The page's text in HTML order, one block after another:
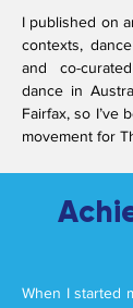
I published on
contexts,
and co-
dance in
Fairfax, so I’ve
movement for
When I started